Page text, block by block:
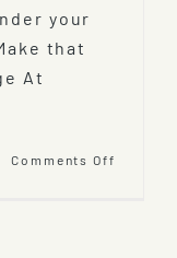
your
that
At
Comments Off